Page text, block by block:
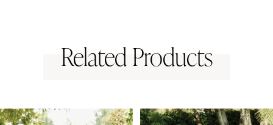
Related Products
Related
Skip
AUTOPLAY
SLIDE
SLIDE
0